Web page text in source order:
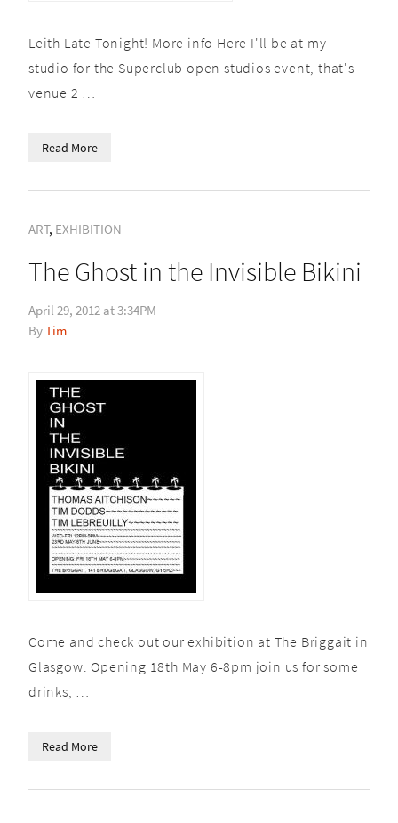
Leith Late Tonight! More info Here I'll be at my
studio for the Superclub open studios event, that's
venue 2 …
Read More
ART, EXHIBITION
The Ghost in the Invisible Bikini
April 29, 2012 at 3:34PM
Tim
Come and check out our exhibition at The Briggait in
Glasgow. Opening 18th May 6-8pm join us for some
drinks, …
Read More